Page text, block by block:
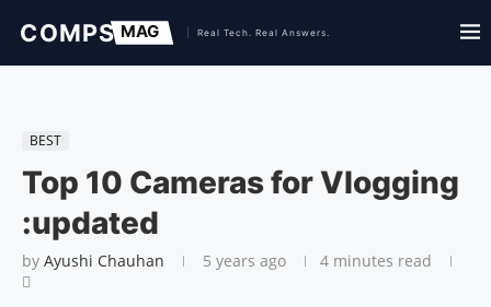
BEST
Top 10 Cameras for Vlogging
:updated
by Ayushi Chauhan 5 years ago 4 minutes read